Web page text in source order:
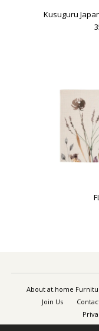
Kusuguru
About at.home
Join Us